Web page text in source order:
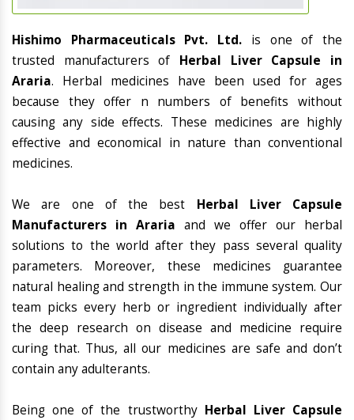
Hishimo Pharmaceuticals Pvt. Ltd. is one of the
trusted manufacturers of Herbal Liver Capsule in
Araria. Herbal medicines have been used for ages
because they offer n numbers of benefits without
causing any side effects. These medicines are highly
effective and economical in nature than conventional
medicines.
We are one of the best Herbal Liver Capsule
Manufacturers in Araria and we offer our herbal
solutions to the world after they pass several quality
parameters. Moreover, these medicines guarantee
natural healing and strength in the immune system. Our
team picks every herb or ingredient individually after
the deep research on disease and medicine require
curing that. Thus, all our medicines are safe and don’t
contain any adulterants.
Being one of the trustworthy Herbal Liver Capsule